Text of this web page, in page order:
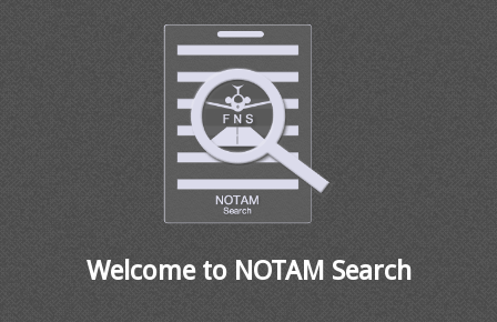
Welcome to NOTAM Search